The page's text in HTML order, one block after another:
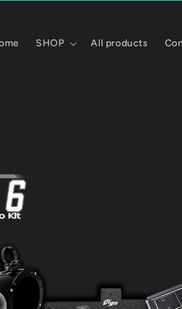
SHOP All products